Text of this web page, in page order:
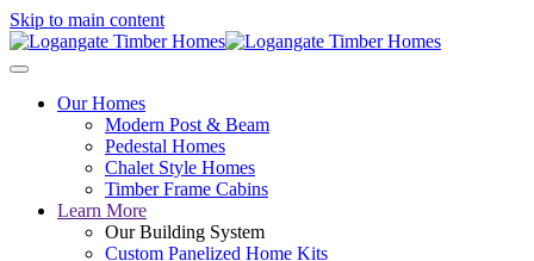
Skip to main content
Our Homes
Modern Post & Beam
Pedestal Homes
Chalet Style Homes
Timber Frame Cabins
Learn More
Our Building System
Custom Panelized Home Kits